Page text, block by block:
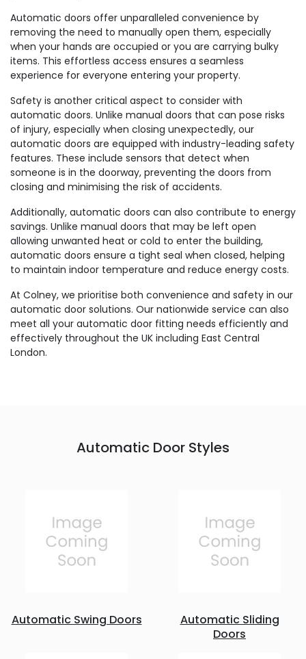
Automatic doors offer unparalleled convenience by
removing the need to manually open them, especially
when your hands are occupied or you are carrying bulky
items. This effortless access ensures a seamless
experience for everyone entering your property.
Safety is another critical aspect to consider with
automatic doors. Unlike manual doors that can pose risks
of injury, especially when closing unexpectedly, our
automatic doors are equipped with industry-leading safety
features. These include sensors that detect when
someone is in the doorway, preventing the doors from
closing and minimising the risk of accidents.
Additionally, automatic doors can also contribute to energy
savings. Unlike manual doors that may be left open
allowing unwanted heat or cold to enter the building,
automatic doors ensure a tight seal when closed, helping
to maintain indoor temperature and reduce energy costs.
At Colney, we prioritise both convenience and safety in our
automatic door solutions. Our nationwide service can also
meet all your automatic door fitting needs efficiently and
effectively throughout the UK including East Central
London.
Automatic Door Styles
Automatic Swing Doors
Automatic Sliding
Doors